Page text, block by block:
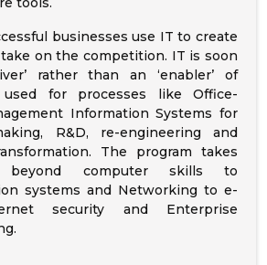
businesses use IT to create
on the competition. IT is soon
rather than an ‘enabler’ of
for processes like Office-
Information Systems for
R&D, re-engineering and
The program takes
computer skills to
systems and Networking to e-
security and Enterprise